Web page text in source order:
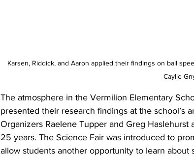
Karsen, Riddick, and Aaron applied their findings on ball
Caylie
The atmosphere in the Vermilion Elementary
presented their research findings at the school’s
Organizers Raelene Tupper and Greg
25 years. The Science Fair was introduced to
allow students another opportunity to learn